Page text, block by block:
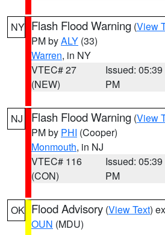
NY Flash Flood Warning (View
PM byALY (33)
Warren, in NY
VTEC# 27
(NEW)
Issued: 05:39
PM
NJ Flash Flood Warning (View
PM by PHI (Cooper)
Monmouth, in NJ
VTEC# 116
(CON)
Issued: 05:39
PM
OK Flood Advisory (View Text)
OUN (MDU)